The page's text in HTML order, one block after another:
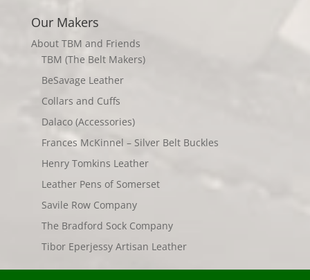
Our Makers
About TBM and Friends
TBM (The Belt Makers)
BeSavage Leather
Collars and Cuffs
Dalaco (Accessories)
Frances McKinnel – Silver Belt Buckles
Henry Tomkins Leather
Leather Pens of Somerset
Savile Row Company
The Bradford Sock Company
Tibor Eperjessy Artisan Leather